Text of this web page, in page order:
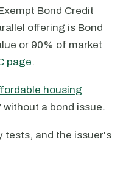
Bond Credit
offering is Bond
or 90% of market
page.
housing
without a bond issue.
tests, and the issuer's